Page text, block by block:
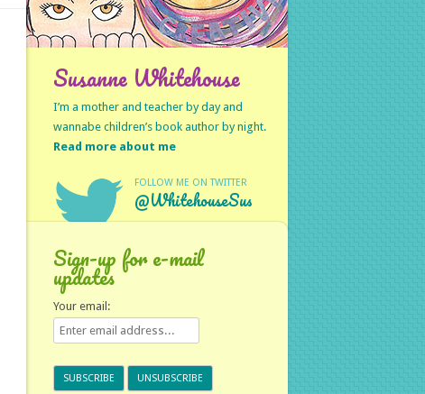
Susanne Whitehouse
I’m a mother and teacher by day and
wannabe children’s book author by night.
Read more about me
FOLLOW ME ON TWITTER
@WhitehouseSus
Sign-up for e-mail
updates
Your email: